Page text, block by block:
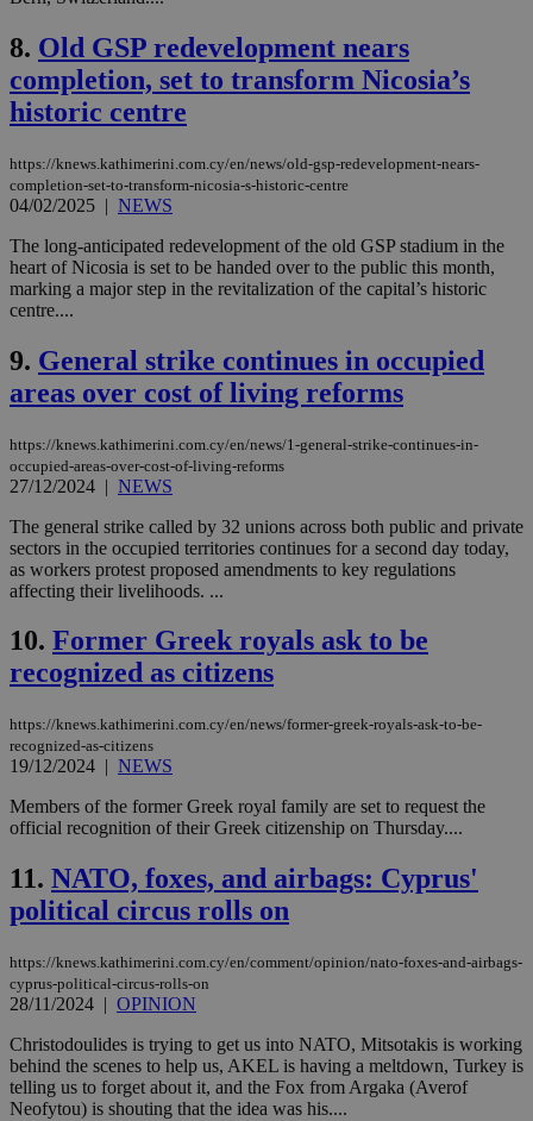
8. Old GSP redevelopment nears
completion, set to transform Nicosia’s
historic centre
https://knews.kathimerini.com.cy/en/news/old-gsp-redevelopment-nears-
completion-set-to-transform-nicosia-s-historic-centre
04/02/2025 | NEWS
The long-anticipated redevelopment of the old GSP stadium in the
heart of Nicosia is set to be handed over to the public this month,
marking a major step in the revitalization of the capital’s historic
centre....
9. General strike continues in occupied
areas over cost of living reforms
https://knews.kathimerini.com.cy/en/news/1-general-strike-continues-in-
occupied-areas-over-cost-of-living-reforms
27/12/2024 | NEWS
The general strike called by 32 unions across both public and private
sectors in the occupied territories continues for a second day today,
as workers protest proposed amendments to key regulations
affecting their livelihoods. ...
10. Former Greek royals ask to be
recognized as citizens
https://knews.kathimerini.com.cy/en/news/former-greek-royals-ask-to-be-
recognized-as-citizens
19/12/2024 | NEWS
Members of the former Greek royal family are set to request the
official recognition of their Greek citizenship on Thursday....
11. NATO, foxes, and airbags: Cyprus'
political circus rolls on
https://knews.kathimerini.com.cy/en/comment/opinion/nato-foxes-and-airbags-
cyprus-political-circus-rolls-on
28/11/2024 | OPINION
Christodoulides is trying to get us into NATO, Mitsotakis is working
behind the scenes to help us, AKEL is having a meltdown, Turkey is
telling us to forget about it, and the Fox from Argaka (Averof
Neofytou) is shouting that the idea was his....